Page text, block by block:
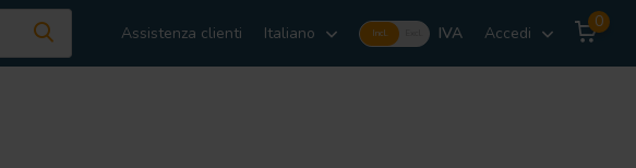
Assistenza clienti Italiano Incl. IVA Accedi
0